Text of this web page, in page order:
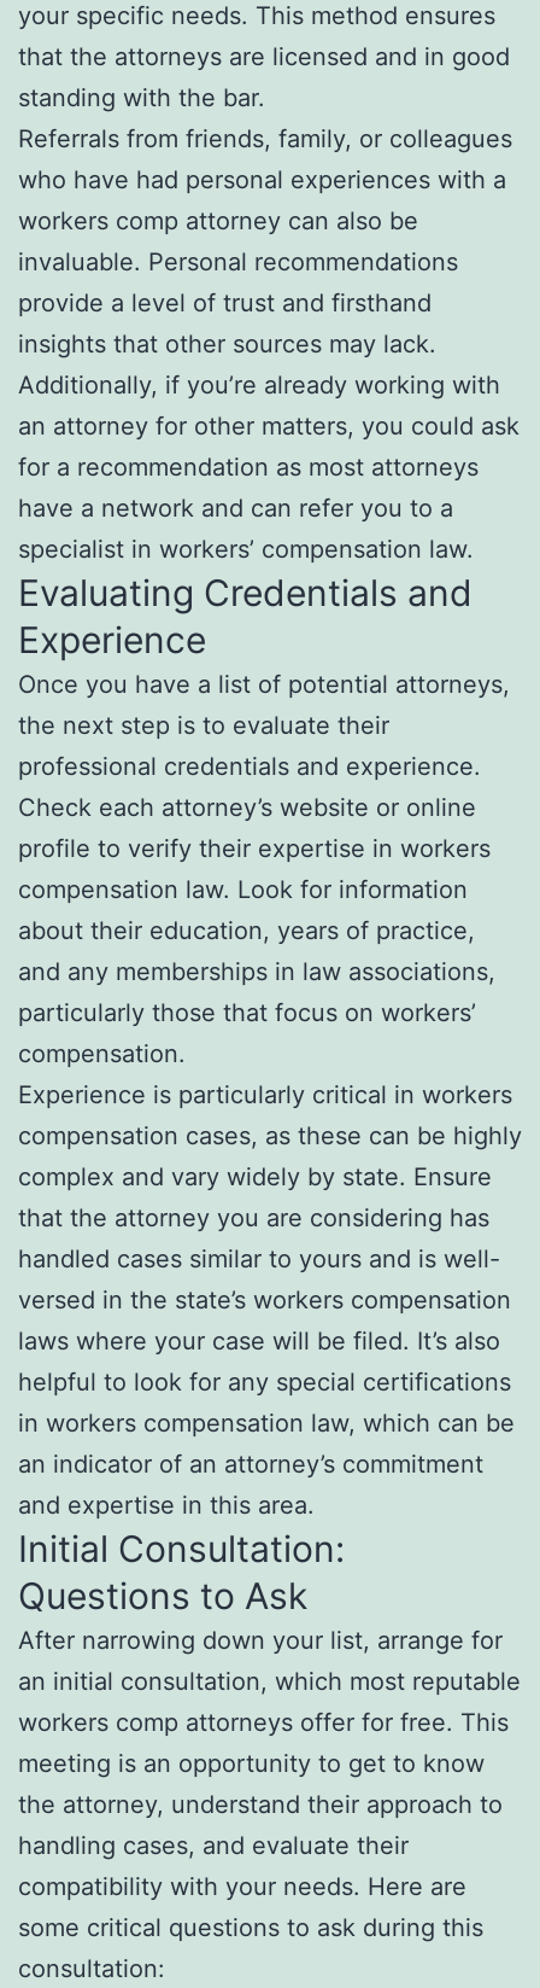
your specific needs. This method ensures
that the attorneys are licensed and in good
standing with the bar.
Referrals from friends, family, or colleagues
who have had personal experiences with a
workers comp attorney can also be
invaluable. Personal recommendations
provide a level of trust and firsthand
insights that other sources may lack.
Additionally, if you’re already working with
an attorney for other matters, you could ask
for a recommendation as most attorneys
have a network and can refer you to a
specialist in workers’ compensation law.
Evaluating Credentials and
Experience
Once you have a list of potential attorneys,
the next step is to evaluate their
professional credentials and experience.
Check each attorney’s website or online
profile to verify their expertise in workers
compensation law. Look for information
about their education, years of practice,
and any memberships in law associations,
particularly those that focus on workers’
compensation.
Experience is particularly critical in workers
compensation cases, as these can be highly
complex and vary widely by state. Ensure
that the attorney you are considering has
handled cases similar to yours and is well-
versed in the state’s workers compensation
laws where your case will be filed. It’s also
helpful to look for any special certifications
in workers compensation law, which can be
an indicator of an attorney’s commitment
and expertise in this area.
Initial Consultation:
Questions to Ask
After narrowing down your list, arrange for
an initial consultation, which most reputable
workers comp attorneys offer for free. This
meeting is an opportunity to get to know
the attorney, understand their approach to
handling cases, and evaluate their
compatibility with your needs. Here are
some critical questions to ask during this
consultation: